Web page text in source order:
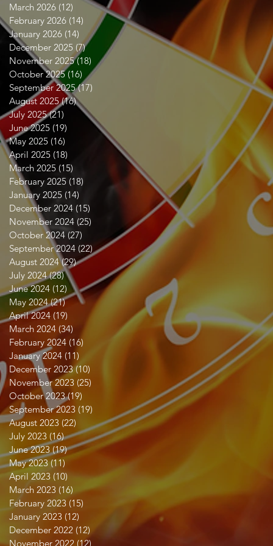
March 2026 (12) 12 posts
February 2026 (14) 14 posts
January 2026 (14) 14 posts
December 2025 (7)7 posts
November 2025 (18) 18 posts
October 2025 (16) 16 posts
September 2025 (17)
August 2025 (16)16 posts
July 2025 (21) 21 posts
June 2025 (19) 19 posts
May 2025 (16)
April 2025 (18)
March 2025 (15)
February 2025 (18)
January 2025 (14)
December 2024 (15)
November 2024 (25)
October 2024 (27)
September 2024 (22) 22 posts
August 2024 (29)29 posts
July 2024 (28)28 posts
June 2024 (12) 12 posts
May 2024 (21)21 posts
April 2024 (19) 19 posts
March 2024 (34) 34 posts
February 2024 (16)
January 2024 (11)
December 2023 (10)
November 2023 (25)
October 2023 (19)
September 2023 (19) 19 posts
August 2023 (22) 22 posts
July 2023 (16)16 posts
June 2023 (19)19 posts
May 2023 (11)
April 2023 (10) 10 posts
March 2023 (16) 16 posts
February 2023 (15)
January 2023 (12)
December 2022 (12) 12 posts
November 2022 (12)